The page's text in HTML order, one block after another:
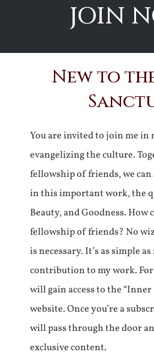
JOIN
New to
You are invited to join me in
evangelizing the culture.
fellowship of friends, we
in this important work, the
Beauty, and Goodness.
fellowship of friends? No
is necessary. It’s as simple
contribution to my work.
will gain access to the
website. Once you’re a
will pass through the door
exclusive content.